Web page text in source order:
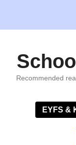
content
Recommended
EYFS &